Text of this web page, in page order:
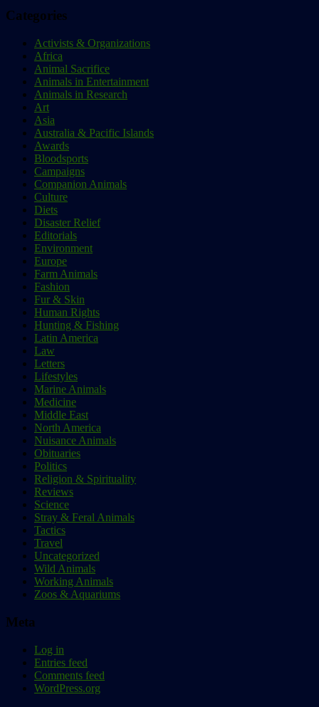
Categories
Activists & Organizations
Africa
Animal Sacrifice
Animals in Entertainment
Animals in Research
Art
Asia
Australia & Pacific Islands
Awards
Bloodsports
Campaigns
Companion Animals
Culture
Diets
Disaster Relief
Editorials
Environment
Europe
Farm Animals
Fashion
Fur & Skin
Human Rights
Hunting & Fishing
Latin America
Law
Letters
Lifestyles
Marine Animals
Medicine
Middle East
North America
Nuisance Animals
Obituaries
Politics
Religion & Spirituality
Reviews
Science
Stray & Feral Animals
Tactics
Travel
Uncategorized
Wild Animals
Working Animals
Zoos & Aquariums
Meta
Log in
Entries feed
Comments feed
WordPress.org